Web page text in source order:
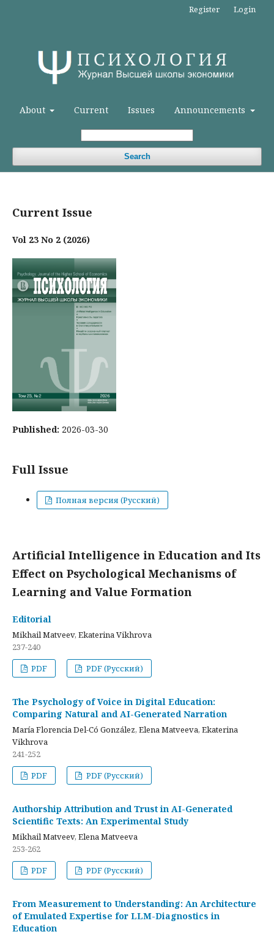
About Current Issues Announcements
Search
Register Login
Current Issue
Vol 23 No 2 (2026)
Published: 2026-03-30
Full Issue
Полная версия (Русский)
Artificial Intelligence in Education and Its
Effect on Psychological Mechanisms of
Learning and Value Formation
Editorial
Mikhail Matveev, Ekaterina Vikhrova
237-240
PDF
PDF (Русский)
The Psychology of Voice in Digital Education:
Comparing Natural and AI-Generated Narration
María Florencia Del-Có González, Elena Matveeva, Ekaterina
Vikhrova
241-252
PDF
PDF (Русский)
Authorship Attribution and Trust in AI-Generated
Scientific Texts: An Experimental Study
Mikhail Matveev, Elena Matveeva
253-262
PDF
PDF (Русский)
From Measurement to Understanding: An Architecture
of Emulated Expertise for LLM-Diagnostics in
Education